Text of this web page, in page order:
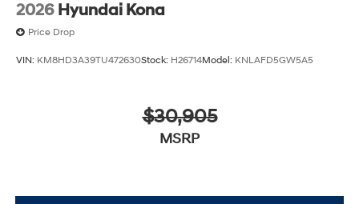
2026 Hyundai Kona
Price Drop
VIN: KM8HD3A39TU472630Stock: H26714Model: KNLAFD5GW5A5
$30,905
MSRP